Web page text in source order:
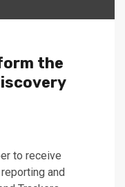
the
to receive
and